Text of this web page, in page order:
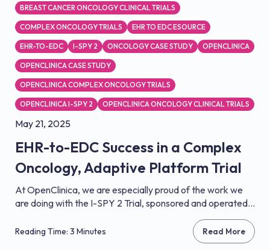
BREAST CANCER ONCOLOGY CLINICAL TRIALS
COMPLEX ONCOLOGY TRIALS EHR TO EDC ESOURCE
EHR-TO-EDC I-SPY 2 ONCOLOGY CASE STUDY OPENCLINICA
OPENCLINICA CASE STUDY
OPENCLINICA COMPLEX ONCOLOGY TRIALS
OPENCLINICA I-SPY 2 OPENCLINICA ONCOLOGY CLINICAL TRIALS
May 21, 2025
EHR-to-EDC Success in a Complex
Oncology, Adaptive Platform Trial
At OpenClinica, we are especially proud of the work we
are doing with the I-SPY 2 Trial, sponsored and operated...
Reading Time: 3 Minutes Read More